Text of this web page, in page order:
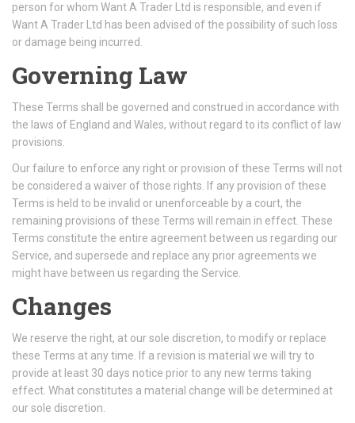
person for whom Want A Trader Ltd is responsible, and even if
Want A Trader Ltd has been advised of the possibility of such loss
or damage being incurred.
Governing Law
These Terms shall be governed and construed in accordance with
the laws of England and Wales, without regard to its conflict of law
provisions.
Our failure to enforce any right or provision of these Terms will not
be considered a waiver of those rights. If any provision of these
Terms is held to be invalid or unenforceable by a court, the
remaining provisions of these Terms will remain in effect. These
Terms constitute the entire agreement between us regarding our
Service, and supersede and replace any prior agreements we
might have between us regarding the Service.
Changes
We reserve the right, at our sole discretion, to modify or replace
these Terms at any time. If a revision is material we will try to
provide at least 30 days notice prior to any new terms taking
effect. What constitutes a material change will be determined at
our sole discretion.